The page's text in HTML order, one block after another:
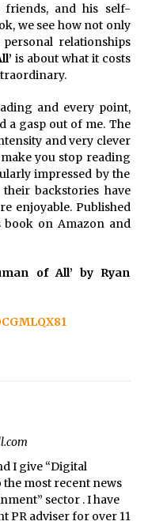
friends, and his self-
we see how not only
personal relationships
is about what it costs
and every point,
a gasp out of me. The
and very clever
you stop reading
impressed by the
backstories have
enjoyable. Published
book on Amazon and
of All’ by Ryan
I give “Digital
most recent news
sector . I have
PR adviser for over 11